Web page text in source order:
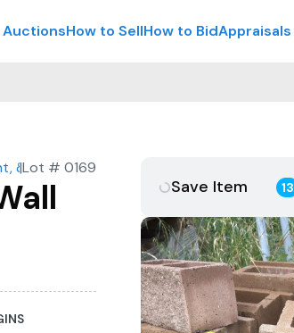
AuctionsHow to SellHow to BidAppraisals
& Construction Materials
|Lot # 0169
Save Item 13